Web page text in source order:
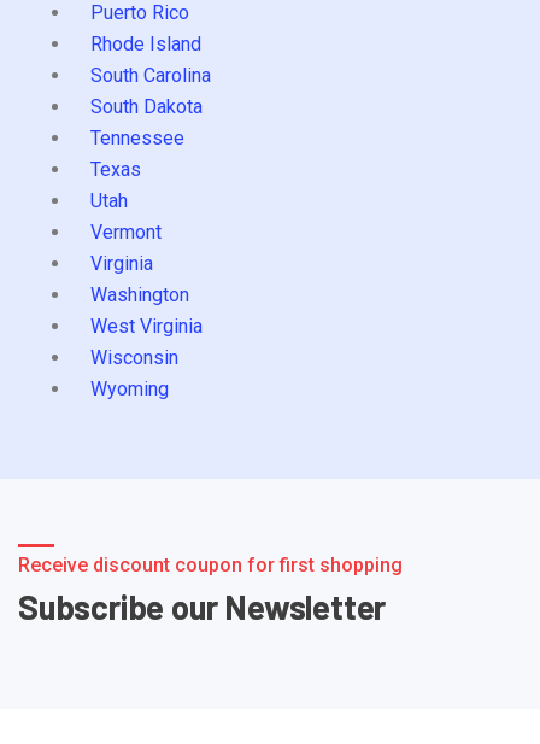
Puerto Rico
Rhode Island
South Carolina
South Dakota
Tennessee
Texas
Utah
Vermont
Virginia
Washington
West Virginia
Wisconsin
Wyoming
Receive discount coupon for first shopping
Subscribe our Newsletter